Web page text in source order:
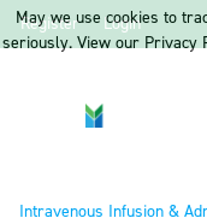
Register Login
Intravenous Infusion &
May we use cookies to
seriously. View our Privacy